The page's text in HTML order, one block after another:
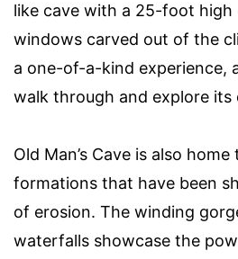
like cave with a 25-foot high
windows carved out of the
a one-of-a-kind experience,
walk through and explore its
Old Man’s Cave is also
formations that have been
of erosion. The winding
waterfalls showcase the